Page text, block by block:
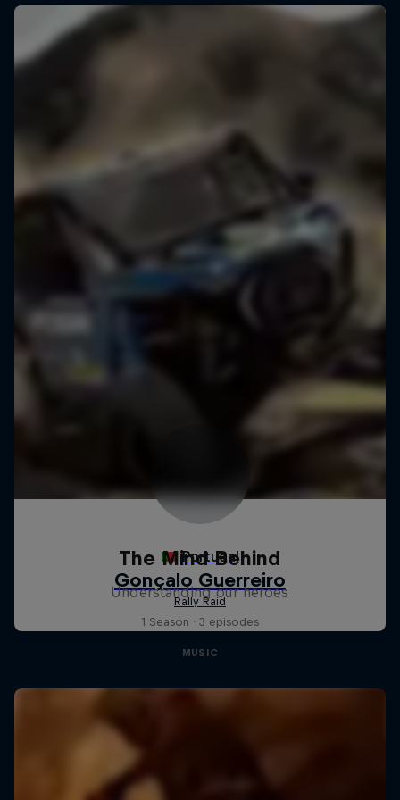
The Mind Behind
Understanding our heroes
1 Season · 3 episodes
MUSIC